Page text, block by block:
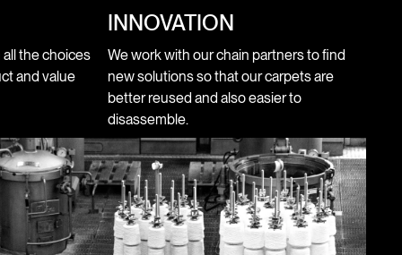
all the choices
and value
INNOVATION
We work with our chain partners to find
new solutions so that our carpets are
better reused and also easier to
disassemble.